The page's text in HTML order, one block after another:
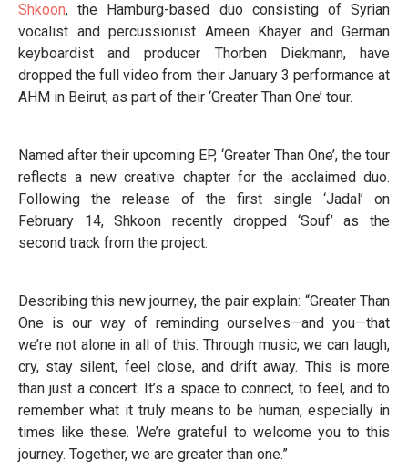
Shkoon, the Hamburg-based duo consisting of Syrian
vocalist and percussionist Ameen Khayer and German
keyboardist and producer Thorben Diekmann, have
dropped the full video from their January 3 performance at
AHM in Beirut, as part of their ‘Greater Than One’ tour.
Named after their upcoming EP, ‘Greater Than One’, the tour
reflects a new creative chapter for the acclaimed duo.
Following the release of the first single ‘Jadal’ on
February 14, Shkoon recently dropped ‘Souf’ as the
second track from the project.
Describing this new journey, the pair explain: “Greater Than
One is our way of reminding ourselves—and you—that
we’re not alone in all of this. Through music, we can laugh,
cry, stay silent, feel close, and drift away. This is more
than just a concert. It’s a space to connect, to feel, and to
remember what it truly means to be human, especially in
times like these. We’re grateful to welcome you to this
journey. Together, we are greater than one.”